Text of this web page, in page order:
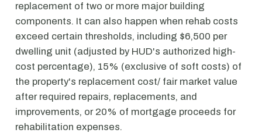
replacement of two or more major building
components. It can also happen when rehab costs
exceed certain thresholds, including $6,500 per
dwelling unit (adjusted by HUD's authorized high-
cost percentage), 15% (exclusive of soft costs) of
the property's replacement cost/ fair market value
after required repairs, replacements, and
improvements, or 20% of mortgage proceeds for
rehabilitation expenses.